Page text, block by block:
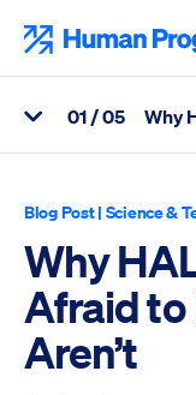
content
View Related
01 / 05
Blog Post| Science &
Why
Afraid to
Aren’t